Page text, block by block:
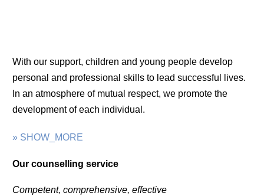
With our support, children and young people develop
personal and professional skills to lead successful lives.
In an atmosphere of mutual respect, we promote the
development of each individual.
» SHOW_MORE
Our counselling service
Competent, comprehensive, effective